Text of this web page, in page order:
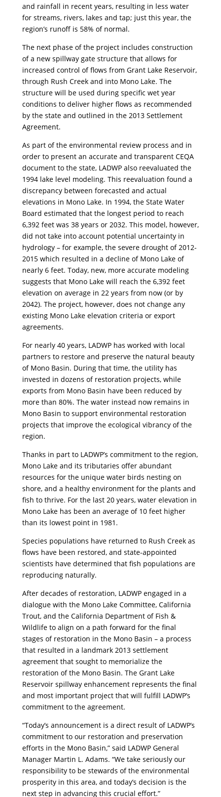
and rainfall in recent years, resulting in less water
for streams, rivers, lakes and tap; just this year, the
region’s runoff is 58% of normal.
The next phase of the project includes construction
of a new spillway gate structure that allows for
increased control of flows from Grant Lake Reservoir,
through Rush Creek and into Mono Lake. The
structure will be used during specific wet year
conditions to deliver higher flows as recommended
by the state and outlined in the 2013 Settlement
Agreement.
As part of the environmental review process and in
order to present an accurate and transparent CEQA
document to the state, LADWP also reevaluated the
1994 lake level modeling. This reevaluation found a
discrepancy between forecasted and actual
elevations in Mono Lake. In 1994, the State Water
Board estimated that the longest period to reach
6,392 feet was 38 years or 2032. This model, however,
did not take into account potential uncertainty in
hydrology – for example, the severe drought of 2012-
2015 which resulted in a decline of Mono Lake of
nearly 6 feet. Today, new, more accurate modeling
suggests that Mono Lake will reach the 6,392 feet
elevation on average in 22 years from now (or by
2042). The project, however, does not change any
existing Mono Lake elevation criteria or export
agreements.
For nearly 40 years, LADWP has worked with local
partners to restore and preserve the natural beauty
of Mono Basin. During that time, the utility has
invested in dozens of restoration projects, while
exports from Mono Basin have been reduced by
more than 80%. The water instead now remains in
Mono Basin to support environmental restoration
projects that improve the ecological vibrancy of the
region.
Thanks in part to LADWP’s commitment to the region,
Mono Lake and its tributaries offer abundant
resources for the unique water birds nesting on
shore, and a healthy environment for the plants and
fish to thrive. For the last 20 years, water elevation in
Mono Lake has been an average of 10 feet higher
than its lowest point in 1981.
Species populations have returned to Rush Creek as
flows have been restored, and state-appointed
scientists have determined that fish populations are
reproducing naturally.
After decades of restoration, LADWP engaged in a
dialogue with the Mono Lake Committee, California
Trout, and the California Department of Fish &
Wildlife to align on a path forward for the final
stages of restoration in the Mono Basin – a process
that resulted in a landmark 2013 settlement
agreement that sought to memorialize the
restoration of the Mono Basin. The Grant Lake
Reservoir spillway enhancement represents the final
and most important project that will fulfill LADWP’s
commitment to the agreement.
“Today’s announcement is a direct result of LADWP’s
commitment to our restoration and preservation
efforts in the Mono Basin,” said LADWP General
Manager Martin L. Adams. “We take seriously our
responsibility to be stewards of the environmental
prosperity in this area, and today’s decision is the
next step in advancing this crucial effort.”